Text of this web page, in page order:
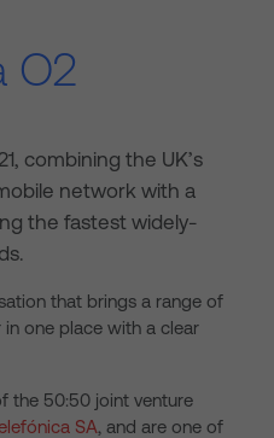
O2
combining the UK’s
network with a
the fastest widely-
that brings a range of
one place with a clear
the 50:50 joint venture
SA, and are one of